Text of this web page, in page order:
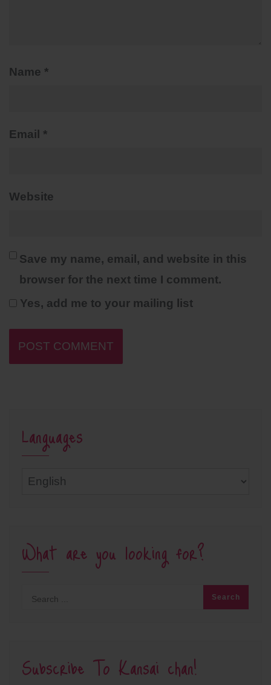
Name *
Email *
Website
Save my name, email, and website in this
browser for the next time I comment.
Yes, add me to your mailing list
Languages
Languages
What are you looking for?
Subscribe To Kansai chan!